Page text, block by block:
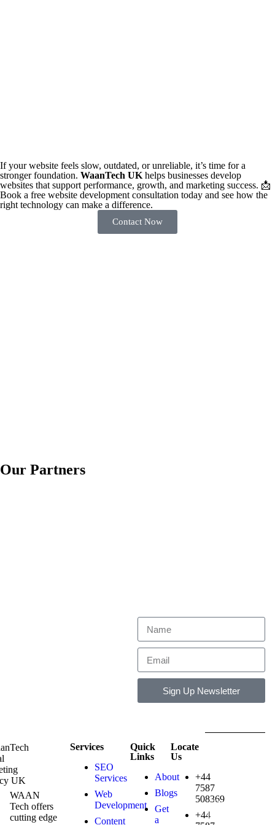
If your website feels slow, outdated, or unreliable, it’s time for a
stronger foundation. WaanTech UK helps businesses develop
websites that support performance, growth, and marketing success. 📩
Book a free website development consultation today and see how the
right technology can make a difference.
Contact Now
Our Partners
Sign Up Newsletter
WAAN
Tech offers
cutting edge
Services
SEO
Services
Web
Development
Content
Quick
Links
About
Blogs
Get
a
Locate
Us
+44
7587
508369
+44
Design and
Developed By